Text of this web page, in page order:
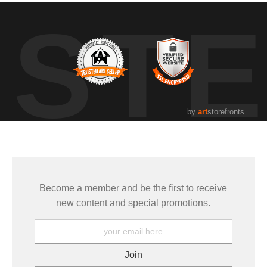
by artstorefronts
Become a member and be the first to receive
new content and special promotions.